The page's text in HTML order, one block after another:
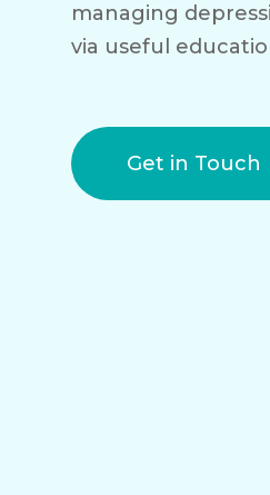
managing
via useful
Get in Touch